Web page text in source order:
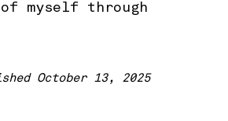
myself through
October 13, 2025